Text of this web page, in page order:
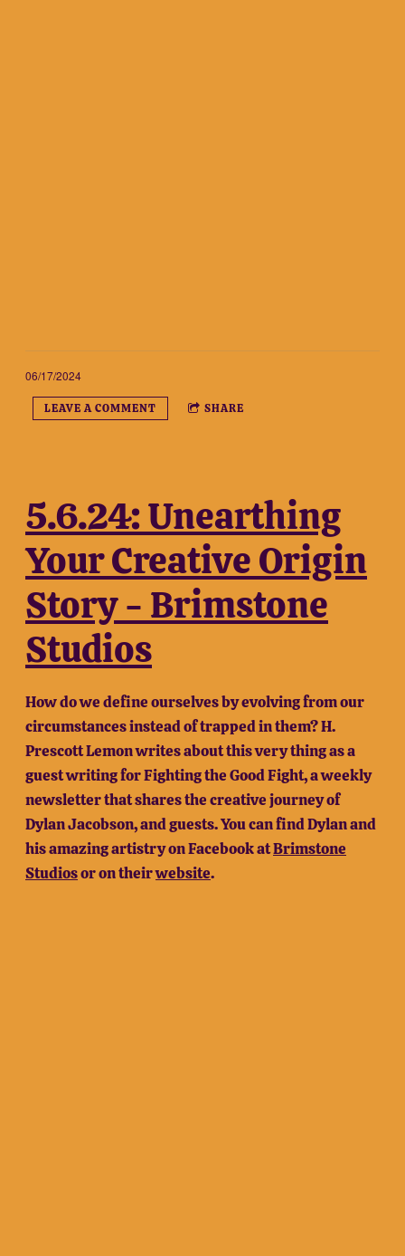
06/17/2024
LEAVE A COMMENT SHARE
5.6.24: Unearthing
Your Creative Origin
Story - Brimstone
Studios
How do we define ourselves by evolving from our
circumstances instead of trapped in them? H.
Prescott Lemon writes about this very thing as a
guest writing for Fighting the Good Fight, a weekly
newsletter that shares the creative journey of
Dylan Jacobson, and guests. You can find Dylan and
his amazing artistry on Facebook atBrimstone
Studiosor on theirwebsite.